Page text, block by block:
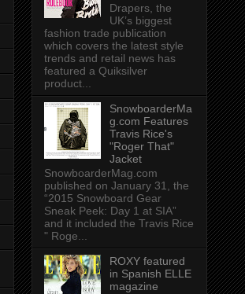
Drapers, the
UK’s biggest
fashion trade publication
which covers the latest style
trends and retail news has
featured a Quiksilver
product...
SnowboarderMa
g.com Features
Travis Rice's
"Roger That"
Jacket
SnowboarderMag.com
published on January 31, the
“2015 Snowboard Gear
Sneak Peek: Day 1 at SIA”
and it included the Travis Rice
" Roge...
ROXY featured
in Spanish ELLE
magazine